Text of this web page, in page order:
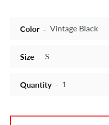
Color
Size
Quantity